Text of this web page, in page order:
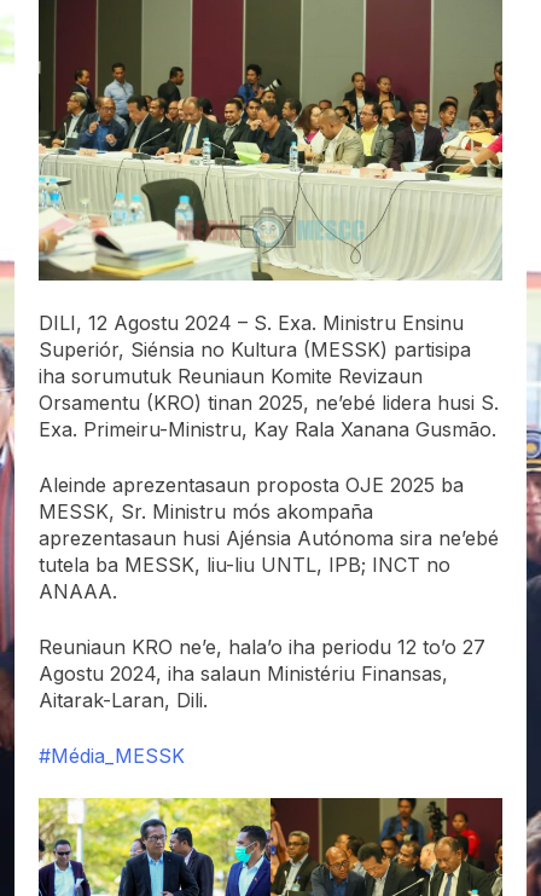
DILI, 12 Agostu 2024 – S. Exa. Ministru Ensinu
Superiór, Siénsia no Kultura (MESSK) partisipa
iha sorumutuk Reuniaun Komite Revizaun
Orsamentu (KRO) tinan 2025, ne’ebé lidera husi S.
Exa. Primeiru-Ministru, Kay Rala Xanana Gusmão.
Aleinde aprezentasaun proposta OJE 2025 ba
MESSK, Sr. Ministru mós akompaña
aprezentasaun husi Ajénsia Autónoma sira ne’ebé
tutela ba MESSK, liu-liu UNTL, IPB; INCT no
ANAAA.
Reuniaun KRO ne’e, hala’o iha periodu 12 to’o 27
Agostu 2024, iha salaun Ministériu Finansas,
Aitarak-Laran, Dili.
#Média_MESSK